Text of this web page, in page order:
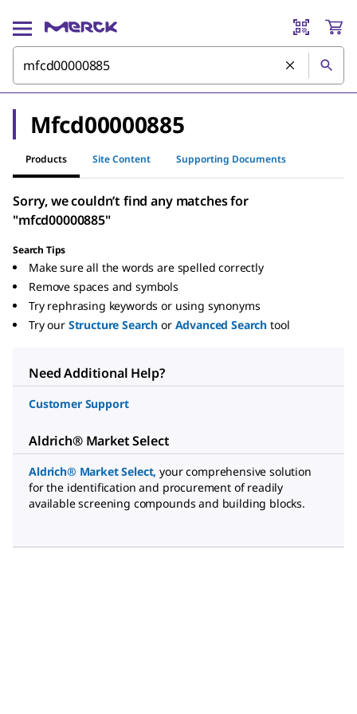
Mfcd00000885
Products Site Content Supporting Documents
Sorry, we couldn’t find any matches for
"mfcd00000885"
Search Tips
Make sure all the words are spelled correctly
Remove spaces and symbols
Try rephrasing keywords or using synonyms
Try our Structure Search or Advanced Search tool
Need Additional Help?
Customer Support
Aldrich® Market Select
Aldrich® Market Select, your comprehensive solution
for the identification and procurement of readily
available screening compounds and building blocks.